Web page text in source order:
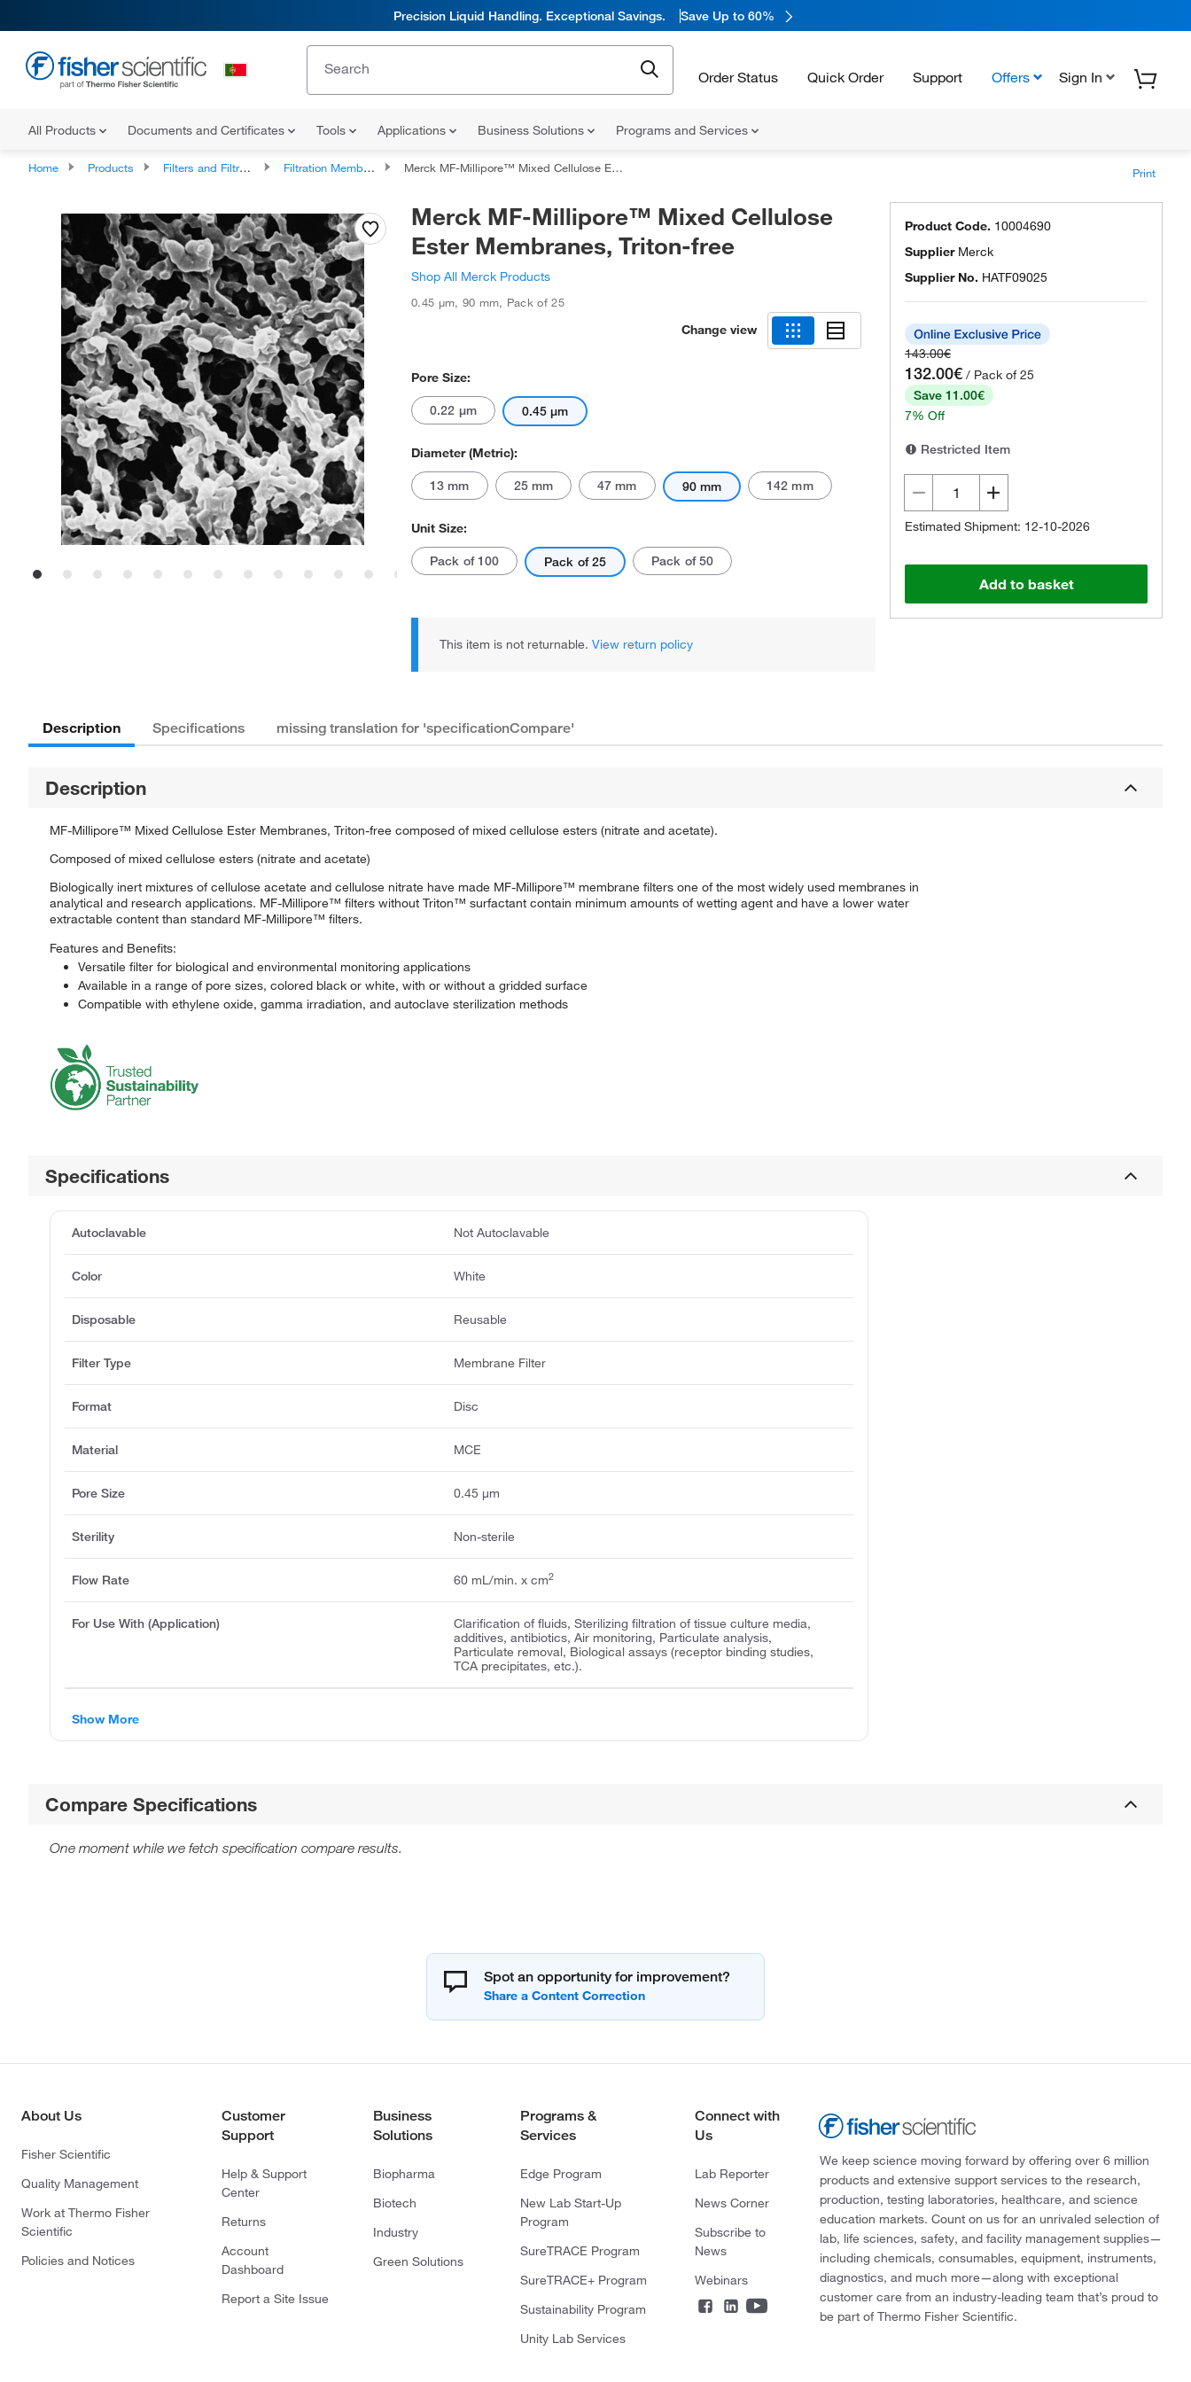
Precision Liquid Handling. Exceptional Savings. Save Up to 60%
Order Status Quick Order Support Offers Sign In
All Products Documents and Certificates Tools Applications Business Solutions Programs and Services
Home Products Filters and Filtration Filtration Membrane Discs Merck MF-Millipore™ Mixed Cellulose Ester Membranes, Triton-free Print
Actual product may vary.
Merck MF-Millipore™ Mixed Cellulose
Ester Membranes, Triton-free
Shop All Merck Products
0.45 μm, 90 mm, Pack of 25
Change view
Pore Size:
0.22 μm 0.45 μm
Diameter (Metric):
13 mm 25 mm 47 mm 90 mm 142 mm
Unit Size:
Pack of 100 Pack of 25 Pack of 50
This item is not returnable. View return policy
Product Code. 10004690
Supplier Merck
Supplier No. HATF09025
143.00€
132.00€ / Pack of 25
Save 11.00€
7% Off
Restricted Item
Estimated Shipment: 12-10-2026
Add to basket
Description Specifications missing translation for 'specificationCompare'
Description
MF-Millipore™ Mixed Cellulose Ester Membranes, Triton-free composed of mixed cellulose esters (nitrate and acetate).
Composed of mixed cellulose esters (nitrate and acetate)
Biologically inert mixtures of cellulose acetate and cellulose nitrate have made MF-Millipore™ membrane filters one of the most widely used membranes in
analytical and research applications. MF-Millipore™ filters without Triton™ surfactant contain minimum amounts of wetting agent and have a lower water
extractable content than standard MF-Millipore™ filters.
Features and Benefits:
Versatile filter for biological and environmental monitoring applications
Available in a range of pore sizes, colored black or white, with or without a gridded surface
Compatible with ethylene oxide, gamma irradiation, and autoclave sterilization methods
Specifications
Autoclavable Not Autoclavable
Color White
Disposable Reusable
Filter Type Membrane Filter
Format Disc
Material MCE
Pore Size 0.45 μm
Sterility Non-sterile
Flow Rate 60 mL/min. x cm2
For Use With (Application)
Clarification of fluids, Sterilizing filtration of tissue culture media,
additives, antibiotics, Air monitoring, Particulate analysis,
Particulate removal, Biological assays (receptor binding studies,
TCA precipitates, etc.).
Show More
Compare Specifications
One moment while we fetch specification compare results.
Spot an opportunity for improvement?
About Us
Fisher Scientific
Quality Management
Work at Thermo Fisher
Scientific
Policies and Notices
Customer
Support
Help & Support
Center
Returns
Account
Dashboard
Report a Site Issue
Business
Solutions
Biopharma
Biotech
Industry
Green Solutions
Programs &
Services
Edge Program
New Lab Start-Up
Program
SureTRACE Program
SureTRACE+ Program
Sustainability Program
Unity Lab Services
Connect with
Us
Lab Reporter
News Corner
Subscribe to
News
Webinars
We keep science moving forward by offering over 6 million
products and extensive support services to the research,
production, testing laboratories, healthcare, and science
education markets. Count on us for an unrivaled selection of
lab, life sciences, safety, and facility management supplies—
including chemicals, consumables, equipment, instruments,
diagnostics, and much more—along with exceptional
customer care from an industry-leading team that’s proud to
be part of Thermo Fisher Scientific.